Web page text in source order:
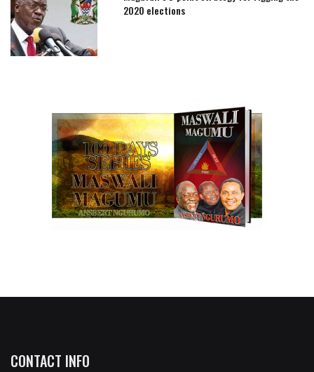
2020 elections
CONTACT INFO